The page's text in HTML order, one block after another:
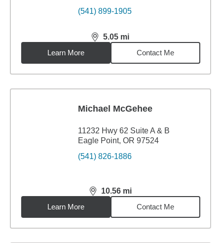
(541) 899-1905
5.05 mi
distance,5.05miles
Learn More
Contact Me
Michael McGehee
11232 Hwy 62 Suite A & B
Eagle Point, OR 97524
(541) 826-1886
10.56 mi
distance,10.56miles
Learn More
Contact Me